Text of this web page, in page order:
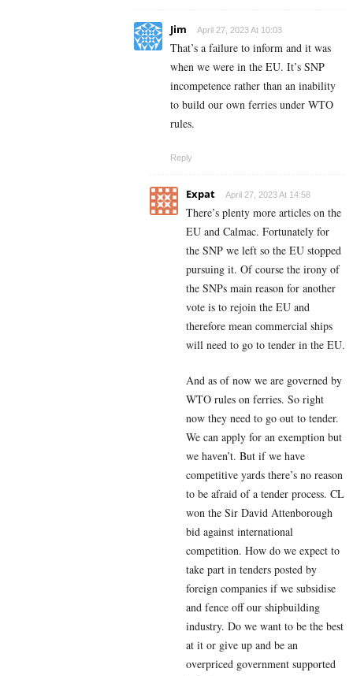
Jim April 27, 2023 At 10:03
That’s a failure to inform and it was
when we were in the EU. It’s SNP
incompetence rather than an inability
to build our own ferries under WTO
rules.
Reply
Expat April 27, 2023 At 14:58
There’s plenty more articles on the
EU and Calmac. Fortunately for
the SNP we left so the EU stopped
pursuing it. Of course the irony of
the SNPs main reason for another
vote is to rejoin the EU and
therefore mean commercial ships
will need to go to tender in the EU.
And as of now we are governed by
WTO rules on ferries. So right
now they need to go out to tender.
We can apply for an exemption but
we haven’t. But if we have
competitive yards there’s no reason
to be afraid of a tender process. CL
won the Sir David Attenborough
bid against international
competition. How do we expect to
take part in tenders posted by
foreign companies if we subsidise
and fence off our shipbuilding
industry. Do we want to be the best
at it or give up and be an
overpriced government supported